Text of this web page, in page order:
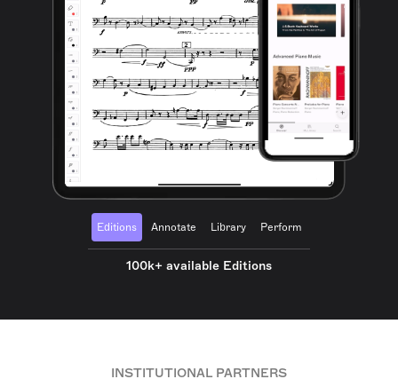
Editions Annotate Library Perform
100k+ available Editions
INSTITUTIONAL PARTNERS